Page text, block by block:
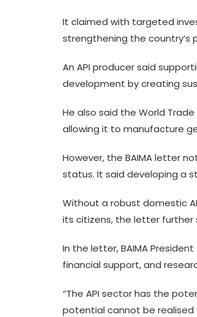
It claimed with targeted
strengthening the country’s
An API producer said
development by creating
He also said the World
allowing it to manufacture
However, the BAIMA letter
status. It said developing a
Without a robust domestic
its citizens, the letter further
In the letter, BAIMA
financial support, and
“The API sector has the
potential cannot be